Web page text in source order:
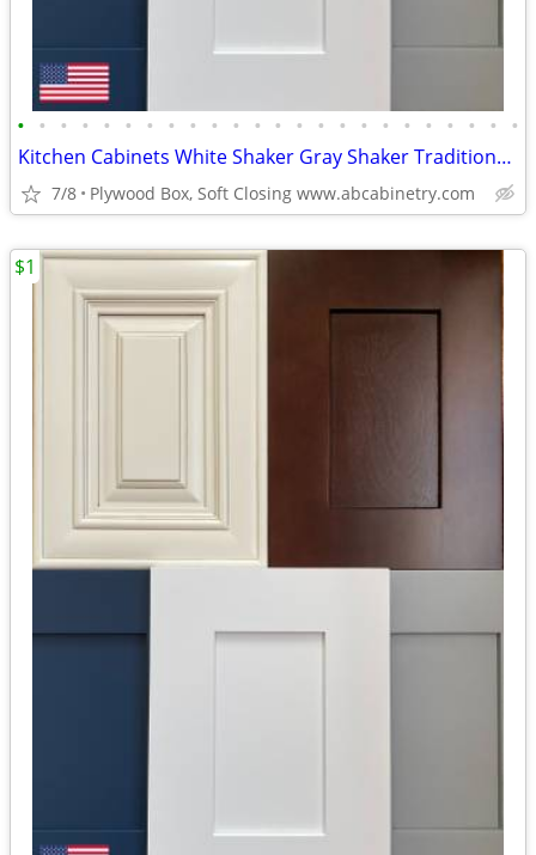
• • • • • • • • • • • • • • • • • • • • • • • •
Kitchen Cabinets White Shaker Gray Shaker Traditional Raised Panel
7/8 Plywood Box, Soft Closing www.abcabinetry.com
$1